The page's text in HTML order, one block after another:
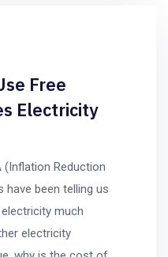
Free
Electricity
Reduction
been telling us
much
electricity